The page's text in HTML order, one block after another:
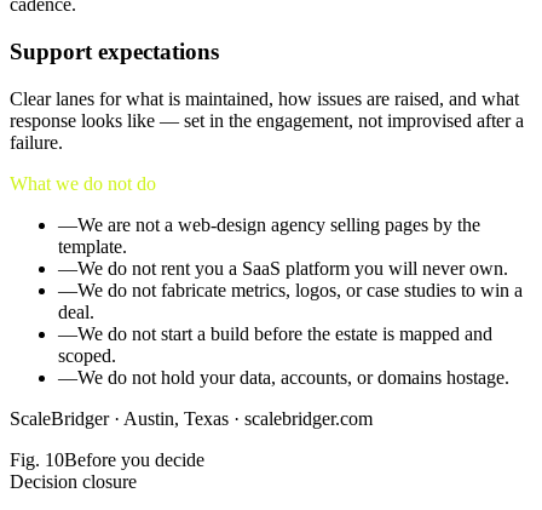
cadence.
Support expectations
Clear lanes for what is maintained, how issues are raised, and what
response looks like — set in the engagement, not improvised after a
failure.
What we do not do
—We are not a web-design agency selling pages by the
template.
—We do not rent you a SaaS platform you will never own.
—We do not fabricate metrics, logos, or case studies to win a
deal.
—We do not start a build before the estate is mapped and
scoped.
—We do not hold your data, accounts, or domains hostage.
ScaleBridger · Austin, Texas · scalebridger.com
Fig. 10Before you decide
Decision closure